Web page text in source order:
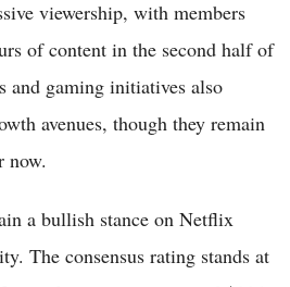
viewership, with members
of content in the second half of
and gaming initiatives also
avenues, though they remain
now.
a bullish stance on Netflix
The consensus rating stands at